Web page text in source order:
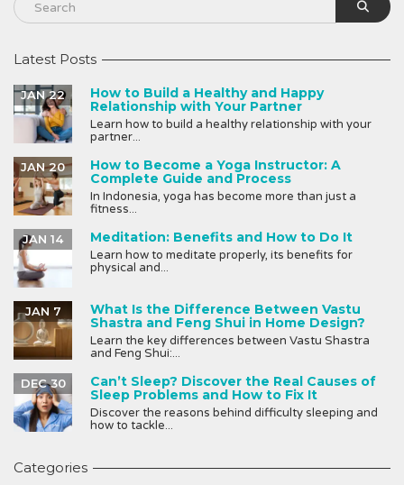
Latest Posts
How to Build a Healthy and Happy
Relationship with Your Partner
JAN 22
Learn how to build a healthy relationship with your
partner...
How to Become a Yoga Instructor: A
Complete Guide and Process
JAN 20
In Indonesia, yoga has become more than just a
fitness...
Meditation: Benefits and How to Do It
JAN 14
Learn how to meditate properly, its benefits for
physical and...
What Is the Difference Between Vastu
Shastra and Feng Shui in Home Design?
JAN 7
Learn the key differences between Vastu Shastra
and Feng Shui:...
Can’t Sleep? Discover the Real Causes of
Sleep Problems and How to Fix It
DEC 30
Discover the reasons behind difficulty sleeping and
how to tackle...
Categories